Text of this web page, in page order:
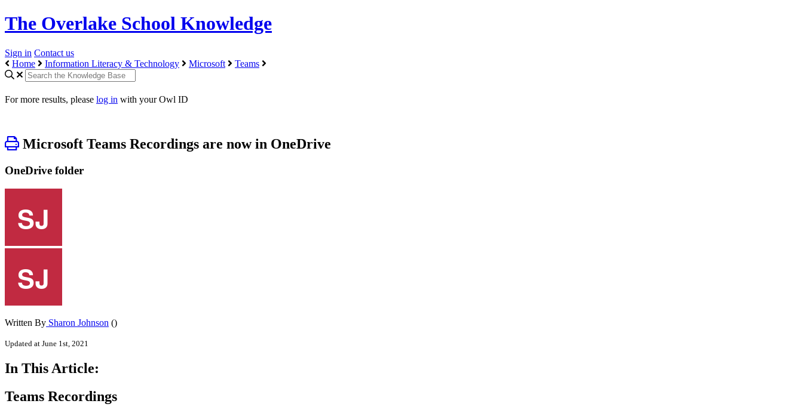
The Overlake School Knowledge
Sign in Contact us
Home
Information Literacy & Technology Microsoft Teams
For more results, please log in with your Owl ID
Microsoft Teams Recordings are now in OneDrive
OneDrive folder
Written By Sharon Johnson ()
Updated at June 1st, 2021
In This Article:
Teams Recordings